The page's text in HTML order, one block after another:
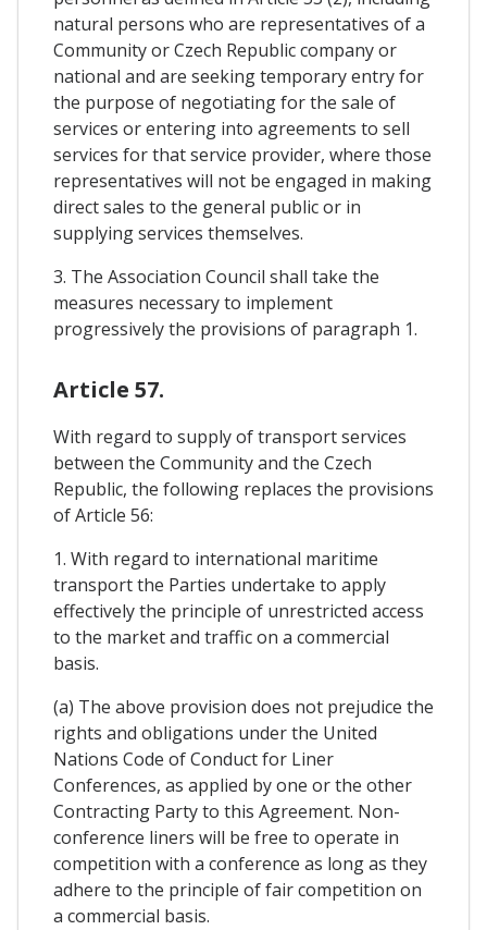
natural persons who are representatives of a
Community or Czech Republic company or
national and are seeking temporary entry for
the purpose of negotiating for the sale of
services or entering into agreements to sell
services for that service provider, where those
representatives will not be engaged in making
direct sales to the general public or in
supplying services themselves.
3. The Association Council shall take the
measures necessary to implement
progressively the provisions of paragraph 1.
Article 57.
With regard to supply of transport services
between the Community and the Czech
Republic, the following replaces the provisions
of Article 56:
1. With regard to international maritime
transport the Parties undertake to apply
effectively the principle of unrestricted access
to the market and traffic on a commercial
basis.
(a) The above provision does not prejudice the
rights and obligations under the United
Nations Code of Conduct for Liner
Conferences, as applied by one or the other
Contracting Party to this Agreement. Non-
conference liners will be free to operate in
competition with a conference as long as they
adhere to the principle of fair competition on
a commercial basis.